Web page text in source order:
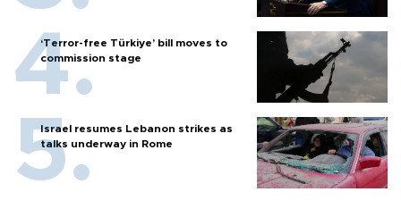
‘Terror-free Türkiye’ bill moves to
commission stage
Israel resumes Lebanon strikes as
talks underway in Rome